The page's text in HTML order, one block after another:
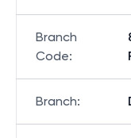
Branch
Code:
Branch: